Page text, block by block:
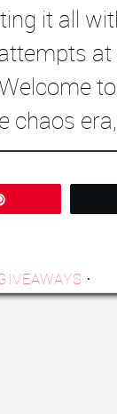
it all
chaos
·